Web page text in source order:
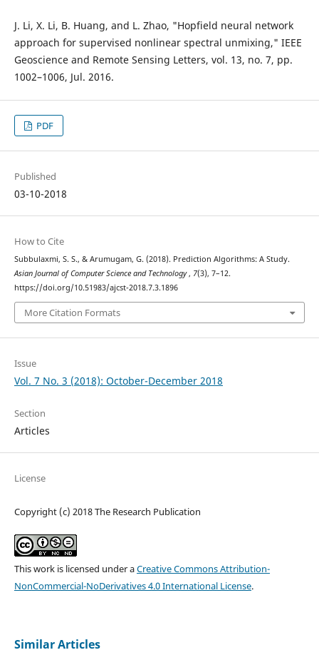
J. Li, X. Li, B. Huang, and L. Zhao, "Hopfield neural network
approach for supervised nonlinear spectral unmixing," IEEE
Geoscience and Remote Sensing Letters, vol. 13, no. 7, pp.
1002–1006, Jul. 2016.
PDF
Published
03-10-2018
How to Cite
Subbulaxmi, S. S., & Arumugam, G. (2018). Prediction Algorithms: A Study.
Asian Journal of Computer Science and Technology , 7(3), 7–12.
https://doi.org/10.51983/ajcst-2018.7.3.1896
More Citation Formats
Issue
Vol. 7 No. 3 (2018): October-December 2018
Section
Articles
License
Copyright (c) 2018 The Research Publication
This work is licensed under aCreative Commons Attribution-
NonCommercial-NoDerivatives 4.0 International License.
Similar Articles